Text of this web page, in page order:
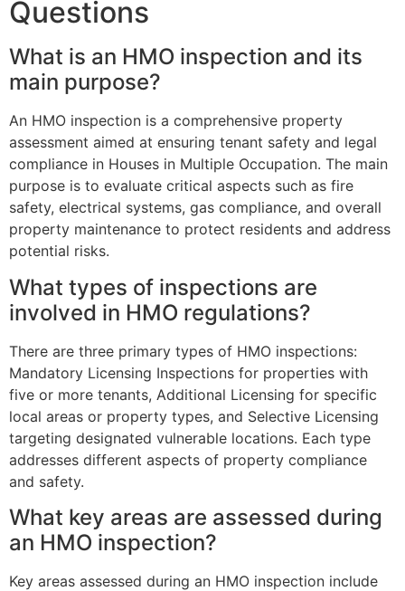
Questions
What is an HMO inspection and its
main purpose?
An HMO inspection is a comprehensive property
assessment aimed at ensuring tenant safety and legal
compliance in Houses in Multiple Occupation. The main
purpose is to evaluate critical aspects such as fire
safety, electrical systems, gas compliance, and overall
property maintenance to protect residents and address
potential risks.
What types of inspections are
involved in HMO regulations?
There are three primary types of HMO inspections:
Mandatory Licensing Inspections for properties with
five or more tenants, Additional Licensing for specific
local areas or property types, and Selective Licensing
targeting designated vulnerable locations. Each type
addresses different aspects of property compliance
and safety.
What key areas are assessed during
an HMO inspection?
Key areas assessed during an HMO inspection include